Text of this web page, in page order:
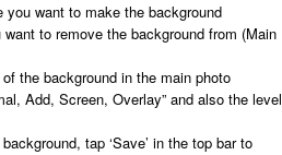
you want to make the background
to remove the background from (Main
the background in the main photo
Add, Screen, Overlay” and also the level
tap ‘Save’ in the top bar to